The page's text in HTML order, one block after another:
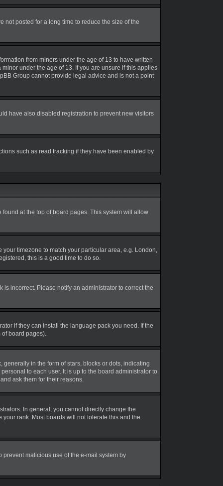
not posted for a long time to reduce the size of the
from minors under the age of 13 to have written
under the age of 13. If you are unsure if this applies
Group cannot provide legal advice and is not a point
have also disabled registration to prevent new visitors
such as read tracking if they have been enabled by
at the top of board pages. This system will allow
timezone to match your particular area, e.g. London,
this is a good time to do so.
incorrect. Please notify an administrator to correct the
if they can install the language pack you need. If the
of board pages).
in the form of stars, blocks or dots, indicating
to each user. It is up to the board administrator to
ask them for their reasons.
In general, you cannot directly change the
rank. Most boards will not tolerate this and the
malicious use of the e-mail system by